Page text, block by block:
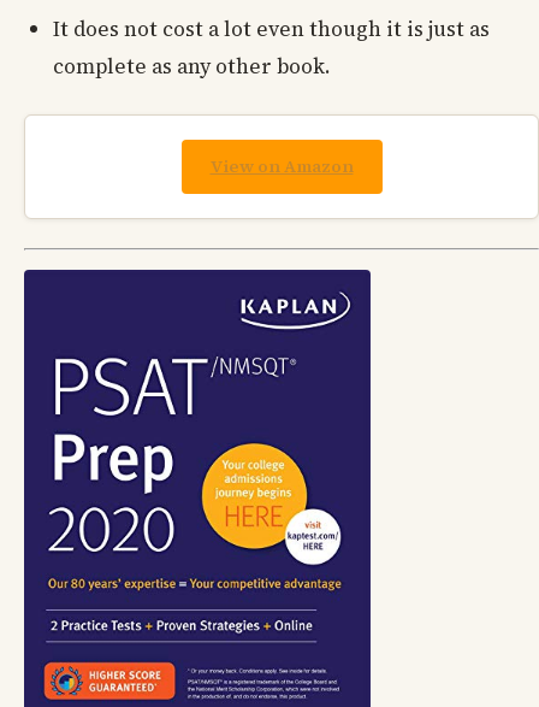
It does not cost a lot even though it is just as
complete as any other book.
View on Amazon